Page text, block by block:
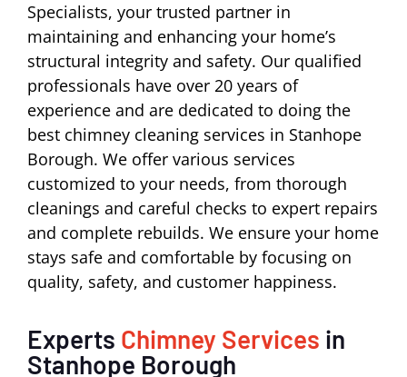
Specialists, your trusted partner in
maintaining and enhancing your home’s
structural integrity and safety. Our qualified
professionals have over 20 years of
experience and are dedicated to doing the
best chimney cleaning services in Stanhope
Borough. We offer various services
customized to your needs, from thorough
cleanings and careful checks to expert repairs
and complete rebuilds. We ensure your home
stays safe and comfortable by focusing on
quality, safety, and customer happiness.
Experts Chimney Services in
Stanhope Borough